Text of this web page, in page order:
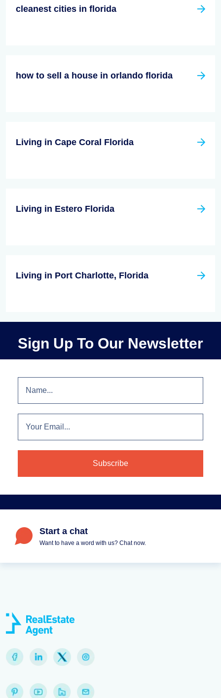
cleanest cities in florida
how to sell a house in orlando florida
Living in Cape Coral Florida
Living in Estero Florida
Living in Port Charlotte, Florida
Sign Up To Our Newsletter
Start a chat
Want to have a word with us? Chat now.